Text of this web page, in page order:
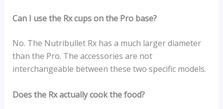
Can I use the Rx cups on the Pro base?
No. The Nutribullet Rx has a much larger diameter
than the Pro. The accessories are not
interchangeable between these two specific models.
Does the Rx actually cook the food?